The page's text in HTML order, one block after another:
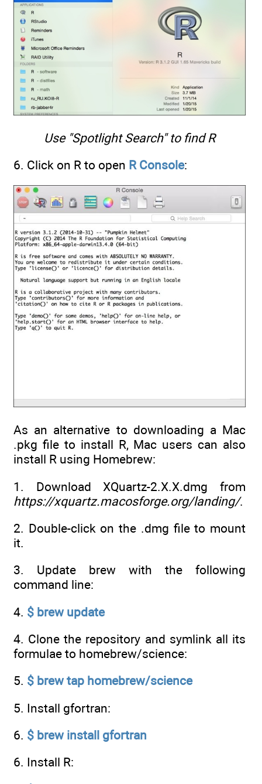
Use "Spotlight Search" to find R
6. Click on R to open R Console:
As an alternative to downloading a Mac
.pkg file to install R, Mac users can also
install R using Homebrew:
1. Download XQuartz-2.X.X.dmg from
https://xquartz.macosforge.org/landing/.
2. Double-click on the .dmg file to mount
it.
3. Update brew with the following
command line:
4. $ brew update
4. Clone the repository and symlink all its
formulae to homebrew/science:
5. $ brew tap homebrew/science
5. Install gfortran:
6. $ brew install gfortran
6. Install R: